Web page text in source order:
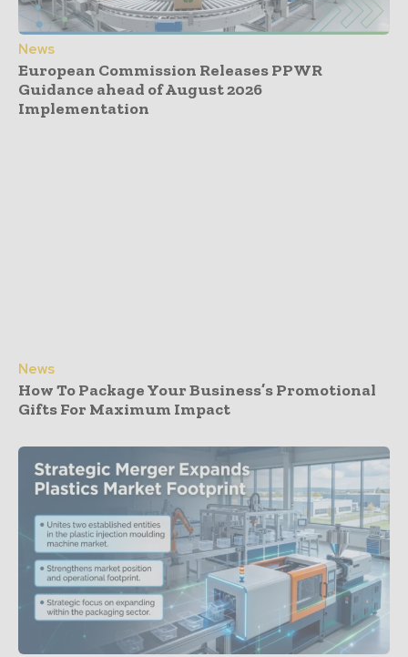
News
European Commission Releases PPWR
Guidance ahead of August 2026
Implementation
News
How To Package Your Business’s Promotional
Gifts For Maximum Impact